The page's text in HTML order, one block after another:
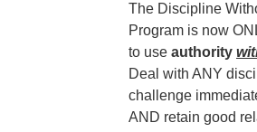
The Discipline
Program is now
to use authority
Deal with ANY
challenge
AND retain good